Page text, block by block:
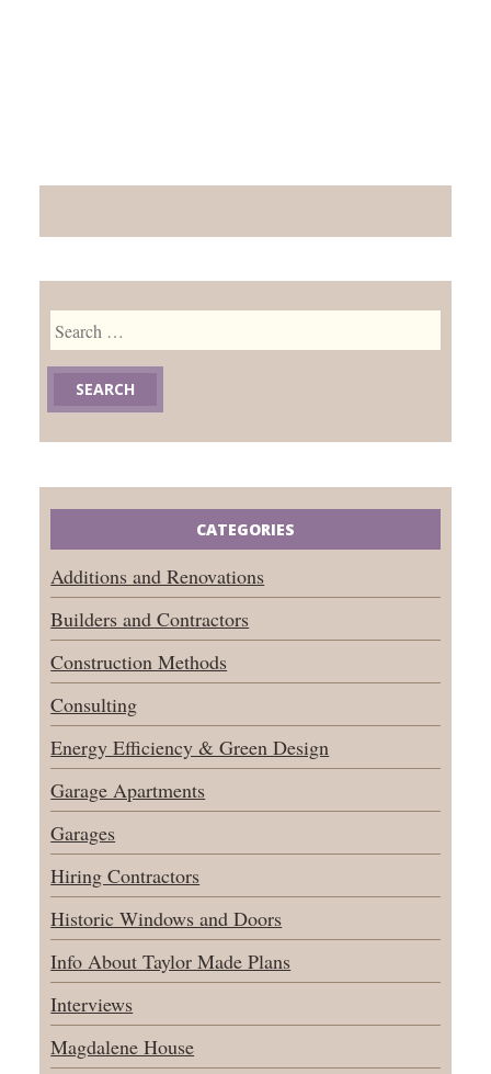
Search
for:
CATEGORIES
Additions and Renovations
Builders and Contractors
Construction Methods
Consulting
Energy Efficiency & Green Design
Garage Apartments
Garages
Hiring Contractors
Historic Windows and Doors
Info About Taylor Made Plans
Interviews
Magdalene House